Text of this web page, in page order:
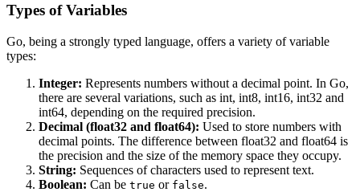
Types of Variables
Go, being a strongly typed language, offers a variety of variable
types:
Integer: Represents numbers without a decimal point. In Go,
there are several variations, such as int, int8, int16, int32 and
int64, depending on the required precision.
Decimal (float32 and float64): Used to store numbers with
decimal points. The difference between float32 and float64 is
the precision and the size of the memory space they occupy.
String: Sequences of characters used to represent text.
Boolean: Can be true or false.